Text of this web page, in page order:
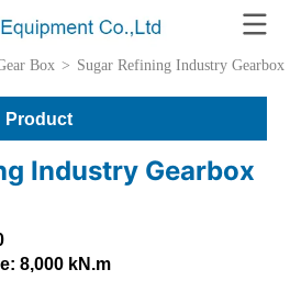
Box > Sugar Refining Industry Gearbox
Product
Industry Gearbox